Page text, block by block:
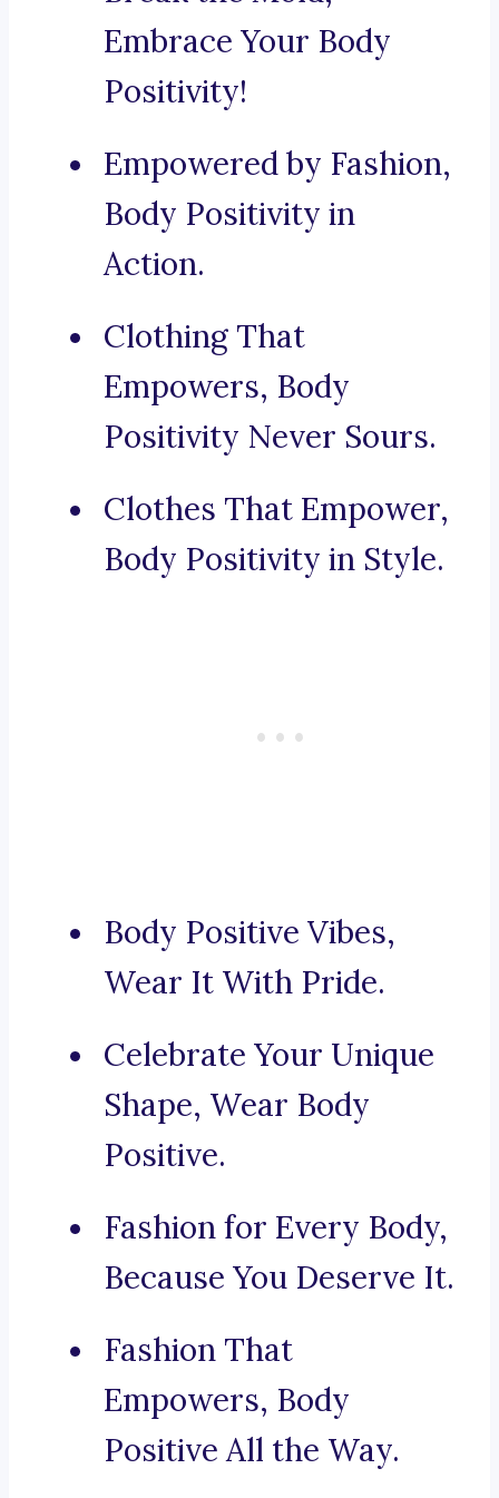
Embrace Your Body
Positivity!
Empowered by Fashion,
Body Positivity in
Action.
Clothing That
Empowers, Body
Positivity Never Sours.
Clothes That Empower,
Body Positivity in Style.
Body Positive Vibes,
Wear It With Pride.
Celebrate Your Unique
Shape, Wear Body
Positive.
Fashion for Every Body,
Because You Deserve It.
Fashion That
Empowers, Body
Positive All the Way.